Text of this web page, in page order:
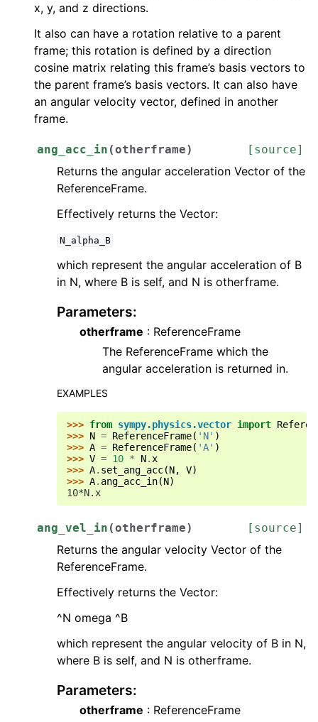
x, y, and z directions.
It also can have a rotation relative to a parent
frame; this rotation is defined by a direction
cosine matrix relating this frame’s basis vectors to
the parent frame’s basis vectors. It can also have
an angular velocity vector, defined in another
frame.
ang_acc_in (otherframe) [source]
Returns the angular acceleration Vector of the
ReferenceFrame.
Effectively returns the Vector:
N_alpha_B
which represent the angular acceleration of B
in N, where B is self, and N is otherframe.
Parameters:
otherframe : ReferenceFrame
The ReferenceFrame which the
angular acceleration is returned in.
EXAMPLES
>>> from sympy.physics.vector import
>>> N = ReferenceFrame( 'N' )
>>> A = ReferenceFrame( 'A' )
>>> V = 10 * N. x
>>> A. set_ang_acc(N, V)
>>> A. ang_acc_in(N)
10*N.x
ang_vel_in (otherframe) [source]
Returns the angular velocity Vector of the
ReferenceFrame.
Effectively returns the Vector:
^N omega ^B
which represent the angular velocity of B in N,
where B is self, and N is otherframe.
Parameters:
otherframe : ReferenceFrame